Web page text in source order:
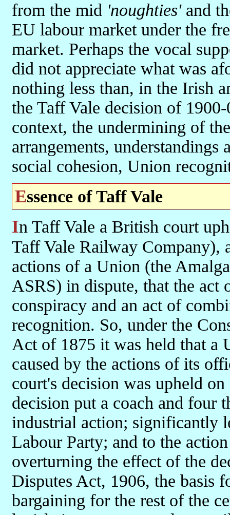
from the mid 'noughties'and
EU labour market under the
market. Perhaps the vocal
did not appreciate what was
nothing less than, in the Irish
the Taff Vale decision of
context, the undermining of
arrangements,
social cohesion, Union
Essence of Taff Vale
In Taff Vale a British court upheld the appeal of an employer (the
Taff Vale Railway Company),
actions of a Union (the
ASRS) in dispute, that the act
conspiracy and an act of
recognition. So, under the
Act of 1875 it was held that a
caused by the actions of its
court's decision was upheld
decision put a coach and four
industrial action; significantly
Labour Party; and to the
overturning the effect of the
Disputes Act, 1906, the basis
bargaining for the rest of the